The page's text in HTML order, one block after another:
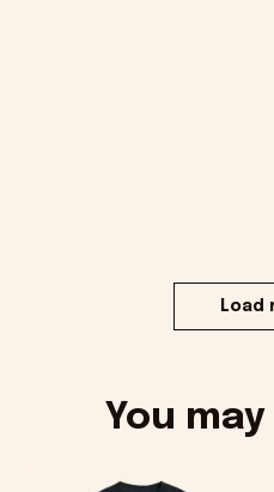
Load
You